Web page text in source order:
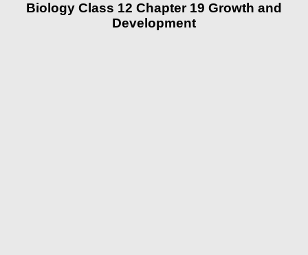
Biology Class 12 Chapter 19 Growth and
Development